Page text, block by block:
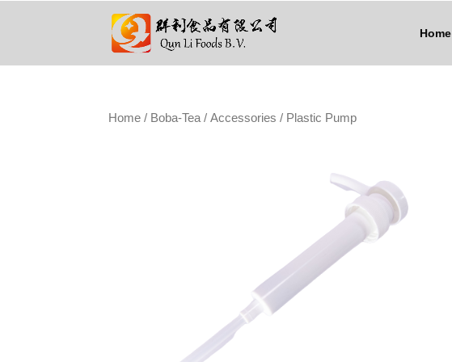
Home
Home / Boba-Tea /Accessories / Plastic Pump